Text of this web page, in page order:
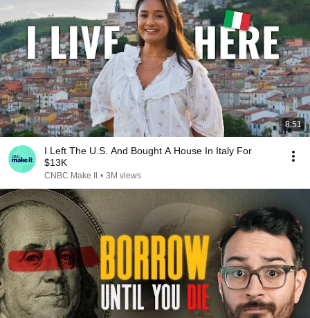
8:51
I Left The U.S. And Bought A House In Italy For
$13K
CNBC Make It • 3M views